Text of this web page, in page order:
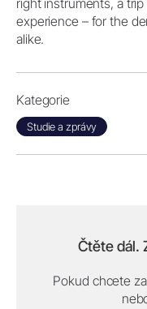
experience – for the
alike.
Kategorie
Studie a zprávy
Čtěte dál.
Pokud chcete